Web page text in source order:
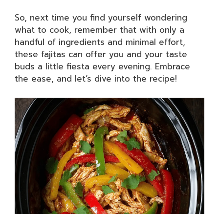
So, next time you find yourself wondering
what to cook, remember that with only a
handful of ingredients and minimal effort,
these fajitas can offer you and your taste
buds a little fiesta every evening. Embrace
the ease, and let’s dive into the recipe!